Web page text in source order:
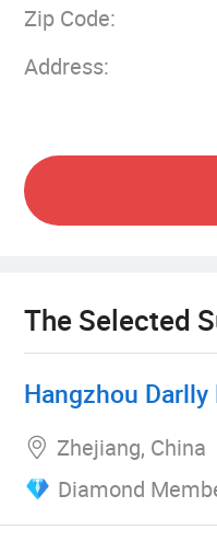
Latest automatic
Comprehensive
Metal Products
10+ years of
Strict production
Comprehensive
Zip Code:
Address:
The Selected
Hangzhou
Zhejiang, China
Diamond